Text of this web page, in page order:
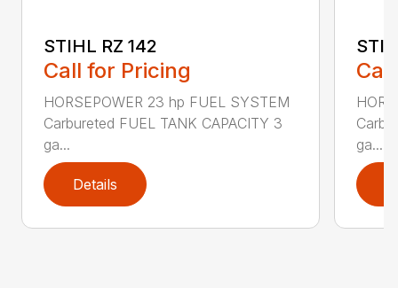
STIHL RZ 142
Call for Pricing
HORSEPOWER 23 hp FUEL SYSTEM
Carbureted FUEL TANK CAPACITY 3
ga...
Details
ga...